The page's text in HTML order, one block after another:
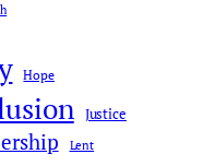
Hope
Justice
Lent